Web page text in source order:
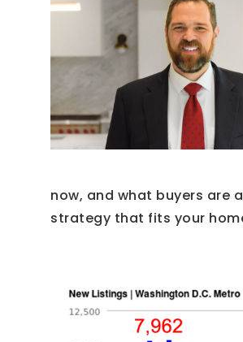
now, and what buyers are
strategy that fits your